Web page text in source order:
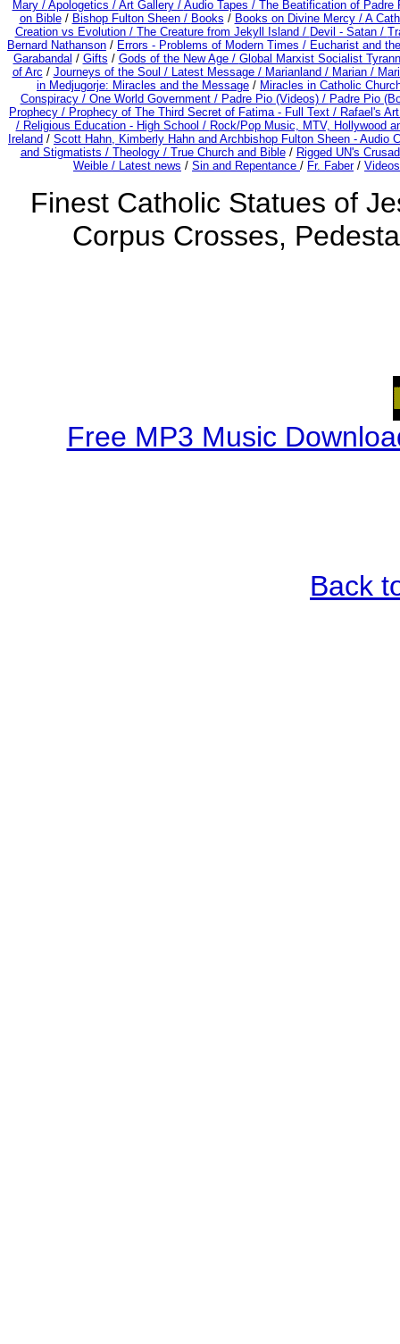
Mary / Apologetics / Art Gallery / Audio Tapes / The Beatification of
on Bible/ Bishop Fulton Sheen / Books / Books on Divine Mercy / A
Creation vs Evolution / The Creature from Jekyll Island / Devil - Satan /
Bernard Nathanson / Errors - Problems of Modern Times / Eucharist and
Garabandal / Gifts / Gods of the New Age / Global Marxist Socialist
of Arc / Journeys of the Soul / Latest Message / Marianland / Marian /
in Medjugorje: Miracles and the Message / Miracles in Catholic
Conspiracy / One World Government / Padre Pio (Videos) / Padre Pio
Prophecy / Prophecy of The Third Secret of Fatima - Full Text / Rafael's
/ Religious Education - High School / Rock/Pop Music, MTV, Hollywood
Ireland / Scott Hahn, Kimberly Hahn and Archbishop Fulton Sheen - Audio
and Stigmatists / Theology / True Church and Bible/ Rigged UN's
Weible / Latest news / Sin and Repentance / Fr. Faber/
Finest Catholic Statues of
Corpus Crosses,
Free MP3 Music
Back